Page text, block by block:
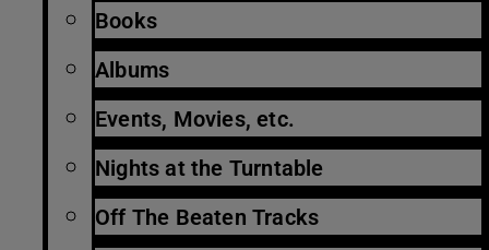
Books
Albums
Events, Movies, etc.
Nights at the Turntable
Off The Beaten Tracks